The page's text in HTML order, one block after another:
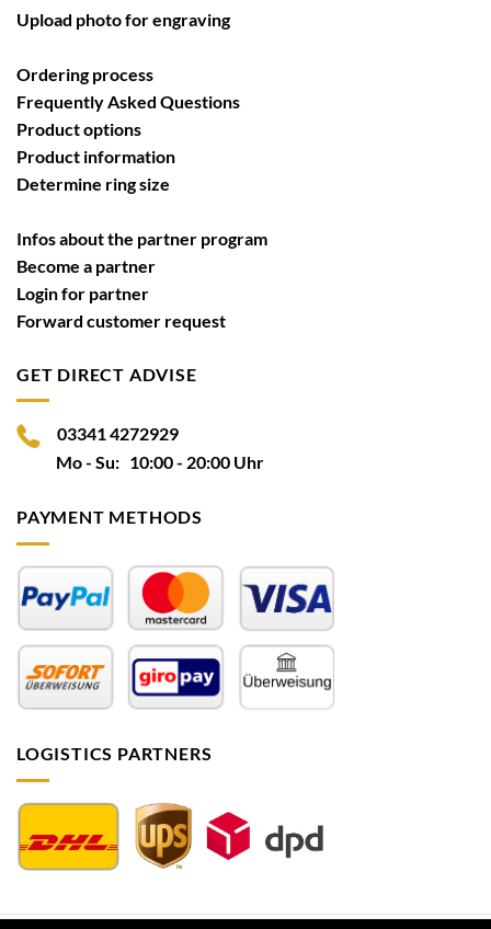
Upload photo for engraving
Ordering process
Frequently Asked Questions
Product options
Product information
Determine ring size
Infos about the partner program
Become a partner
Login for partner
Forward customer request
GET DIRECT ADVISE
03341 4272929
Mo - Su: 10:00 - 20:00 Uhr
PAYMENT METHODS
LOGISTICS PARTNERS